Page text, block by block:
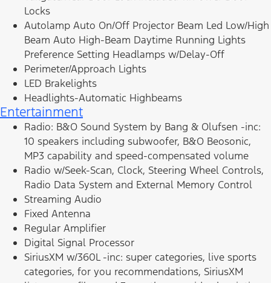
Locks
Autolamp Auto On/Off Projector Beam Led Low/High
Beam Auto High-Beam Daytime Running Lights
Preference Setting Headlamps w/Delay-Off
Perimeter/Approach Lights
LED Brakelights
Headlights-Automatic Highbeams
Entertainment
Radio: B&O Sound System by Bang & Olufsen -inc:
10 speakers including subwoofer, B&O Beosonic,
MP3 capability and speed-compensated volume
Radio w/Seek-Scan, Clock, Steering Wheel Controls,
Radio Data System and External Memory Control
Streaming Audio
Fixed Antenna
Regular Amplifier
Digital Signal Processor
SiriusXM w/360L -inc: super categories, live sports
categories, for you recommendations, SiriusXM